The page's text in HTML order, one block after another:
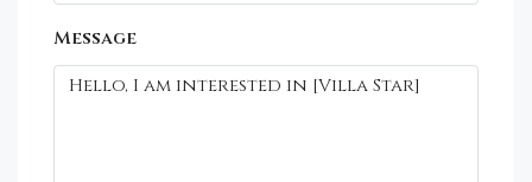
Message